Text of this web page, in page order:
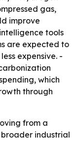
gas,
improve
tools
are expected to
expensive. -
which
through
from a
industrial